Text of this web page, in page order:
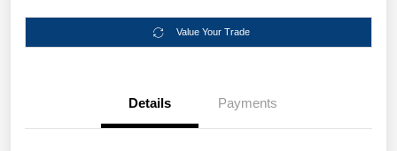
Value Your Trade
Details Payments